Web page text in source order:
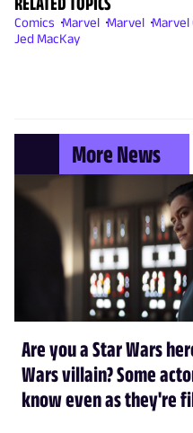
Comics Marvel Marvel Marvel
Jed MacKay
More News
Are you a Star Wars
Wars villain? Some
know even as they're